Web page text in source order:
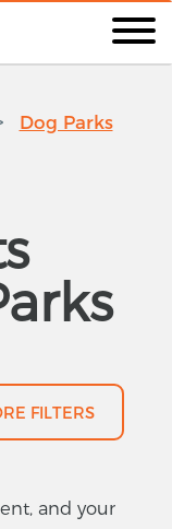
Dog Parks
FILTERS
and your